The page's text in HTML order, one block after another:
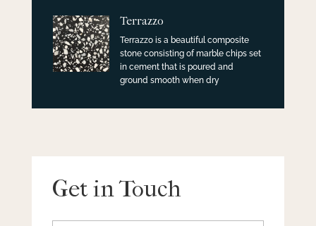
Terrazzo
Terrazzo is a beautiful composite
stone consisting of marble chips set
in cement that is poured and
ground smooth when dry
Get in Touch